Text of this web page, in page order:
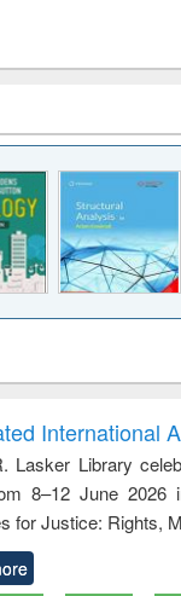
and report writing
: a practical
approach to
business &
technical
communication
International
Lasker Library
8–12 June 2026
for Justice: Rights,